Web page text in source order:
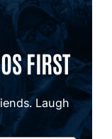
FIRST
Laugh